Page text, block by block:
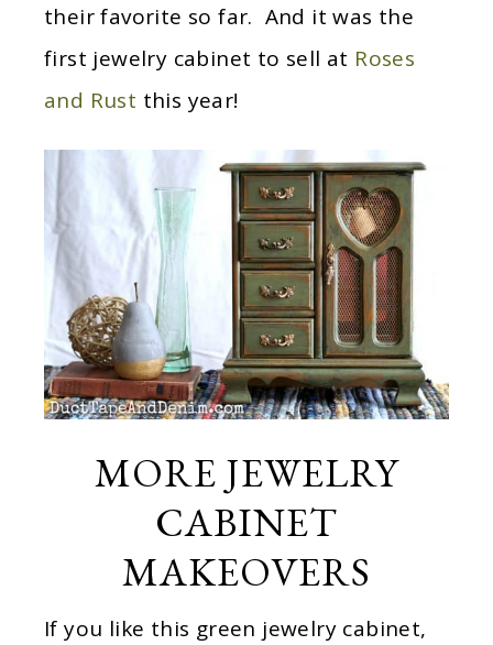
their favorite so far. And it was the
first jewelry cabinet to sell at Roses
and Rust this year!
MORE JEWELRY
CABINET
MAKEOVERS
If you like this green jewelry cabinet,